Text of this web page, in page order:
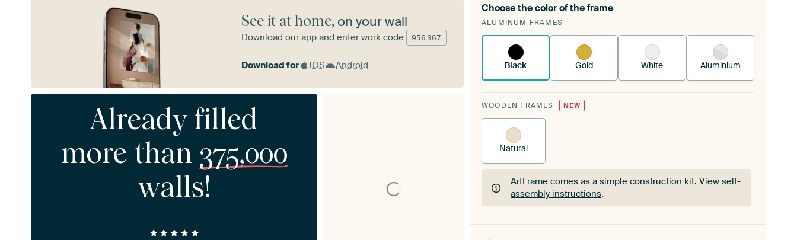
A changeable Art Print is stretched into your existing
ArtFrame™See how it works.
Choose the color of the frame
ALUMINUM FRAMES
Black Gold White Aluminium
WOODEN FRAMES NEW
Natural
ArtFrame comes as a simple construction kit.View self-
assembly instructions.
ArtFrame comes as a simple construction kit.View self-
See it at home, on your wall
Download our app and enter work code 956 367
Download for iOS Android
Already filled
more than 375,000
walls!